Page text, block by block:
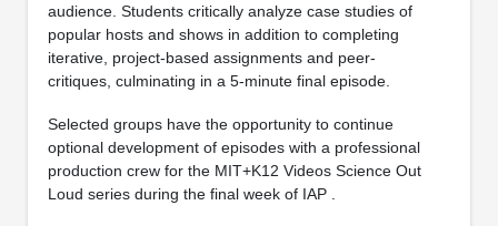
audience. Students critically analyze case studies of
popular hosts and shows in addition to completing
iterative, project-based assignments and peer-
critiques, culminating in a 5-minute final episode.
Selected groups have the opportunity to continue
optional development of episodes with a professional
production crew for the MIT+K12 Videos Science Out
Loud series during the final week of IAP